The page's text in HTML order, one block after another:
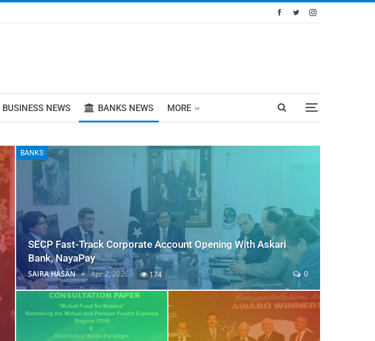
BUSINESS NEWS BANKS NEWS MORE
BANKS
SECP Fast-Track Corporate Account Opening With Askari
Bank, NayaPay
SAIRA HASAN Apr 2, 2026 174 0